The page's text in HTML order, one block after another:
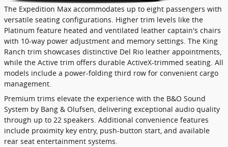
The Expedition Max accommodates up to eight passengers with
versatile seating configurations. Higher trim levels like the
Platinum feature heated and ventilated leather captain's chairs
with 10-way power adjustment and memory settings. The King
Ranch trim showcases distinctive Del Rio leather appointments,
while the Active trim offers durable ActiveX-trimmed seating. All
models include a power-folding third row for convenient cargo
management.
Premium trims elevate the experience with the B&O Sound
System by Bang & Olufsen, delivering exceptional audio quality
through up to 22 speakers. Additional convenience features
include proximity key entry, push-button start, and available
rear seat entertainment systems.